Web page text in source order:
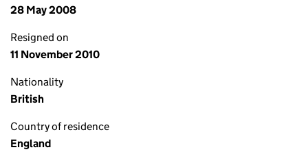
28 May 2008
Resigned on
11 November 2010
Nationality
British
Country of residence
England